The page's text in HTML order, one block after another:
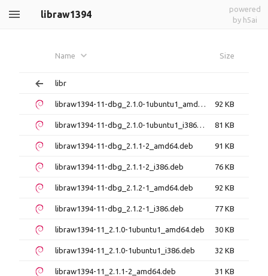
libraw1394
powered
by h5ai
Name Size
libr
libraw1394-11-dbg_2.1.0-1ubuntu1_amd64.deb 92 KB
libraw1394-11-dbg_2.1.0-1ubuntu1_i386.deb 81 KB
libraw1394-11-dbg_2.1.1-2_amd64.deb 91 KB
libraw1394-11-dbg_2.1.1-2_i386.deb 76 KB
libraw1394-11-dbg_2.1.2-1_amd64.deb 92 KB
libraw1394-11-dbg_2.1.2-1_i386.deb 77 KB
libraw1394-11_2.1.0-1ubuntu1_amd64.deb 30 KB
libraw1394-11_2.1.0-1ubuntu1_i386.deb 32 KB
libraw1394-11_2.1.1-2_amd64.deb 31 KB